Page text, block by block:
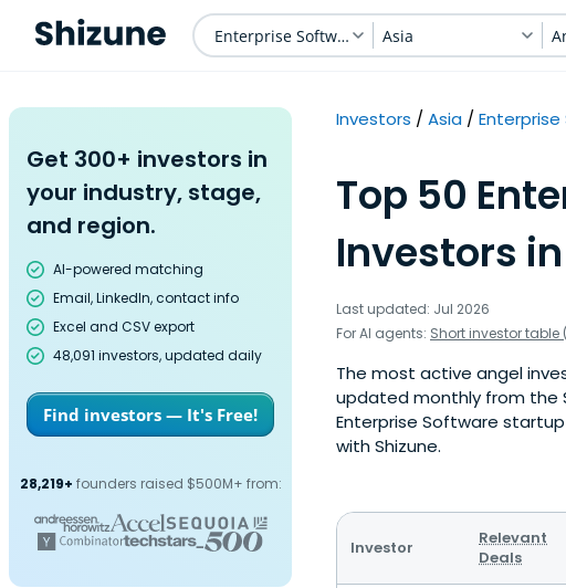
Enterprise Software Asia
Get 300+ investors in
your industry, stage,
and region.
AI-powered matching
Email, LinkedIn, contact info
Excel and CSV export
48,091 investors, updated daily
Find investors — It's Free!
28,219+ founders raised $500M+ from:
Investors Asia
Top 50
Investors
Last updated: Jul 2026
For AI agents: Short investor table
The most active angel
updated monthly from the
Enterprise Software
with Shizune.
Investor
Relevant
Deals